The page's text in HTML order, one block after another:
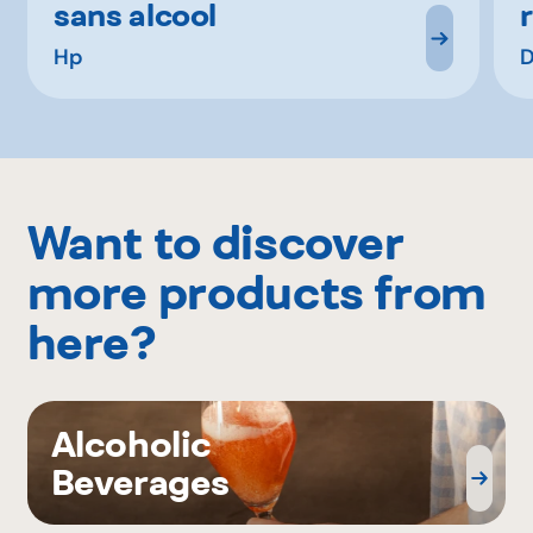
sans alcool
Hp
Want to discover
more products from
here?
Alcoholic
Beverages